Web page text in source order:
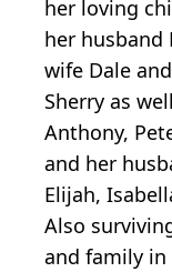
her loving
her husband
wife Dale
Sherry as
Anthony,
and her
Elijah,
Also
and family